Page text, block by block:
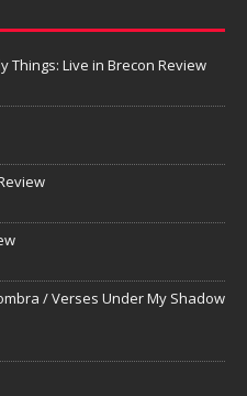
Things: Live in Brecon Review
/ Verses Under My Shadow